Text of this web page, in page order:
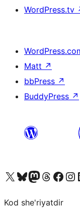
WordPress.tv
Matt ↗
bbPress ↗
BuddyPress ↗
Visit our X (formerly Twitter) account
Visit our Bluesky account
Visit our Mastodon account
Visit our Threads
Visit our Facebook
Visit
Kod she'riyatdir